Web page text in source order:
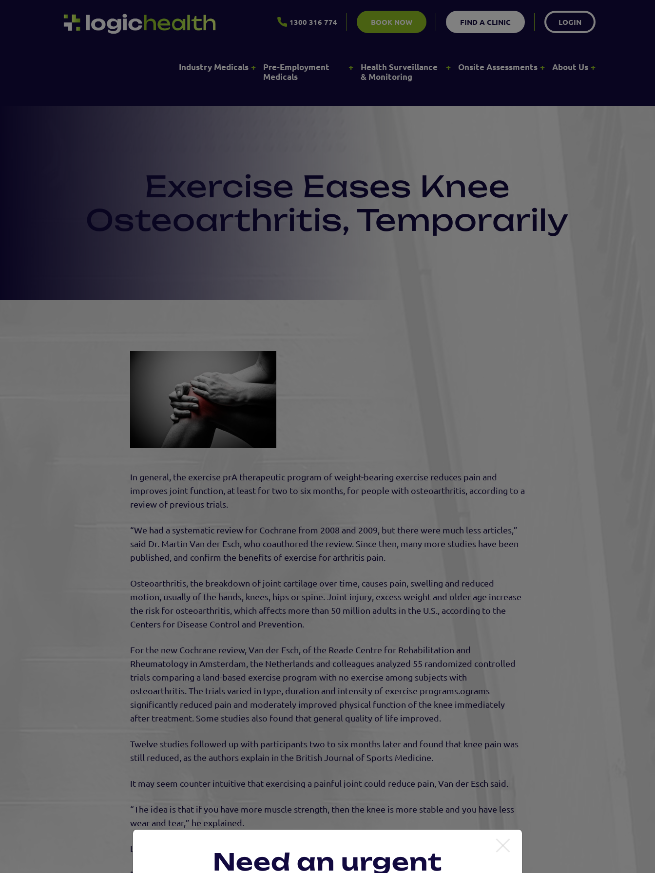
Industry Medicals +
Pre-Employment
Medicals
+
Health Surveillance
& Monitoring
+ Onsite Assessments + About Us +
1300 316 774 BOOK NOW FIND A CLINIC LOGIN
Exercise Eases Knee
Osteoarthritis, Temporarily
In general, the exercise prA therapeutic program of weight-bearing exercise reduces pain and
improves joint function, at least for two to six months, for people with osteoarthritis, according to a
review of previous trials.
“We had a systematic review for Cochrane from 2008 and 2009, but there were much less articles,”
said Dr. Martin Van der Esch, who coauthored the review. Since then, many more studies have been
published, and confirm the benefits of exercise for arthritis pain.
Osteoarthritis, the breakdown of joint cartilage over time, causes pain, swelling and reduced
motion, usually of the hands, knees, hips or spine. Joint injury, excess weight and older age increase
the risk for osteoarthritis, which affects more than 50 million adults in the U.S., according to the
Centers for Disease Control and Prevention.
For the new Cochrane review, Van der Esch, of the Reade Centre for Rehabilitation and
Rheumatology in Amsterdam, the Netherlands and colleagues analyzed 55 randomized controlled
trials comparing a land-based exercise program with no exercise among subjects with
osteoarthritis. The trials varied in type, duration and intensity of exercise programs.ograms
significantly reduced pain and moderately improved physical function of the knee immediately
after treatment. Some studies also found that general quality of life improved.
Twelve studies followed up with participants two to six months later and found that knee pain was
still reduced, as the authors explain in the British Journal of Sports Medicine.
It may seem counter intuitive that exercising a painful joint could reduce pain, Van der Esch said.
“The idea is that if you have more muscle strength, then the knee is more stable and you have less
wear and tear,” he explained.
Land-based, weight-bearing exercise strengthens the muscles around the knee, he said.
Need an urgent